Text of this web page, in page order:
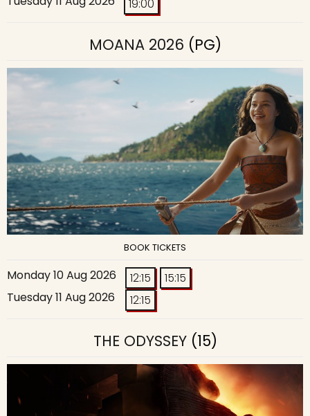
19:00
MOANA 2026 (PG)
BOOK TICKETS
Monday 10 Aug 2026 12:15
15:15
Tuesday 11 Aug 2026
12:15
THE ODYSSEY(15)